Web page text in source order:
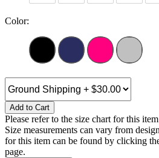
Color:
Add to Cart
Please refer to the size chart for this
Size measurements can vary from
for this item can be found by clicking
page.